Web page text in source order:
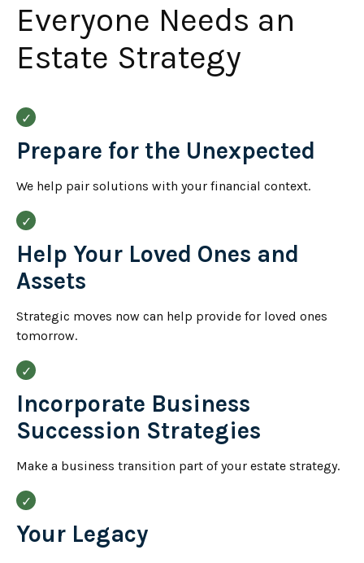
Everyone Needs an
Estate Strategy
Prepare for the Unexpected
We help pair solutions with your financial context.
Help Your Loved Ones and
Assets
Strategic moves now can help provide for loved ones
tomorrow.
Incorporate Business
Succession Strategies
Make a business transition part of your estate strategy.
Your Legacy